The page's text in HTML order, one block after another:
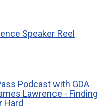
Speaker Reel
Podcast with GDA
Lawrence - Finding
Hard